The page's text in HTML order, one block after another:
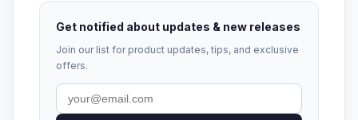
Get notified about updates & new releases
Join our list for product updates, tips, and exclusive
offers.